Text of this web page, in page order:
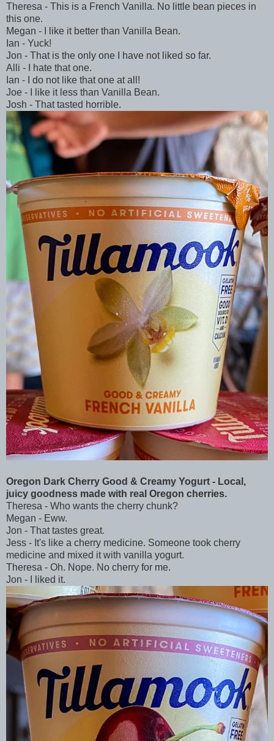
Theresa - This is a French Vanilla. No little bean pieces in
this one.
Megan - I like it better than Vanilla Bean.
Ian - Yuck!
Jon - That is the only one I have not liked so far.
Alli - I hate that one.
Ian - I do not like that one at all!
Joe - I like it less than Vanilla Bean.
Josh - That tasted horrible.
Oregon Dark Cherry Good & Creamy Yogurt - Local,
juicy goodness made with real Oregon cherries.
Theresa - Who wants the cherry chunk?
Megan - Eww.
Jon - That tastes great.
Jess - It's like a cherry medicine. Someone took cherry
medicine and mixed it with vanilla yogurt.
Theresa - Oh. Nope. No cherry for me.
Jon - I liked it.